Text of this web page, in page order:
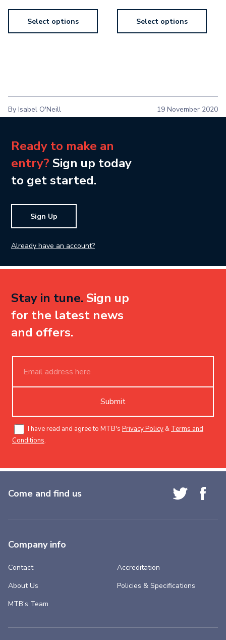
Select options Select options
By Isabel O'Neill 19 November 2020
Ready to make an
entry? Sign up today
to get started.
Sign Up
Already have an account?
Stay in tune. Sign up
for the latest news
and offers.
Submit
I have read and agree to MTB's Privacy Policy &Terms and
Conditions.
Come and find us
Company info
Contact
About Us
MTB’s Team
Accreditation
Policies & Specifications